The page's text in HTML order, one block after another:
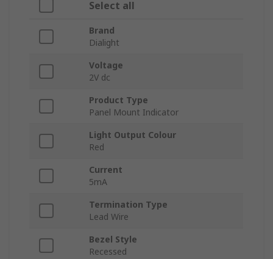
Select all
Brand
Dialight
Voltage
2V dc
Product Type
Panel Mount Indicator
Light Output Colour
Red
Current
5mA
Termination Type
Lead Wire
Bezel Style
Recessed